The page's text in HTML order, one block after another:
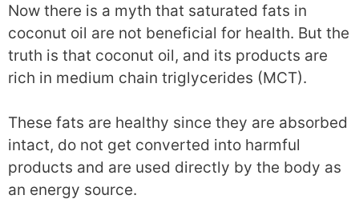
Now there is a myth that saturated fats in
coconut oil are not beneficial for health. But the
truth is that coconut oil, and its products are
rich in medium chain triglycerides (MCT).
These fats are healthy since they are absorbed
intact, do not get converted into harmful
products and are used directly by the body as
an energy source.